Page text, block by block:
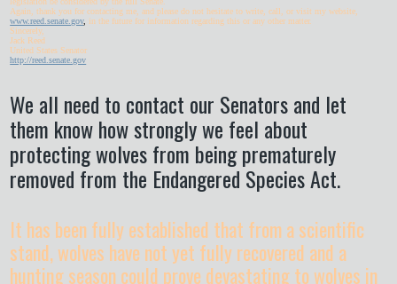
Again, thank you for contacting me, and please do not hesitate to write, call, or visit my website,
www.reed.senate.gov, in the future for information regarding this or any other matter.
Sincerely,
Jack Reed
United States Senator
http://reed.senate.gov
We all need to contact our Senators and let
them know how strongly we feel about
protecting wolves from being prematurely
removed from the Endangered Species Act.
It has been fully established that from a scientific
stand, wolves have not yet fully recovered and a
hunting season could prove devastating to wolves in